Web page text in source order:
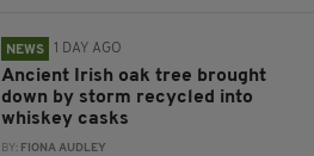
NEWS 1 DAY AGO
Ancient Irish oak tree brought
down by storm recycled into
whiskey casks
BY: FIONA AUDLEY